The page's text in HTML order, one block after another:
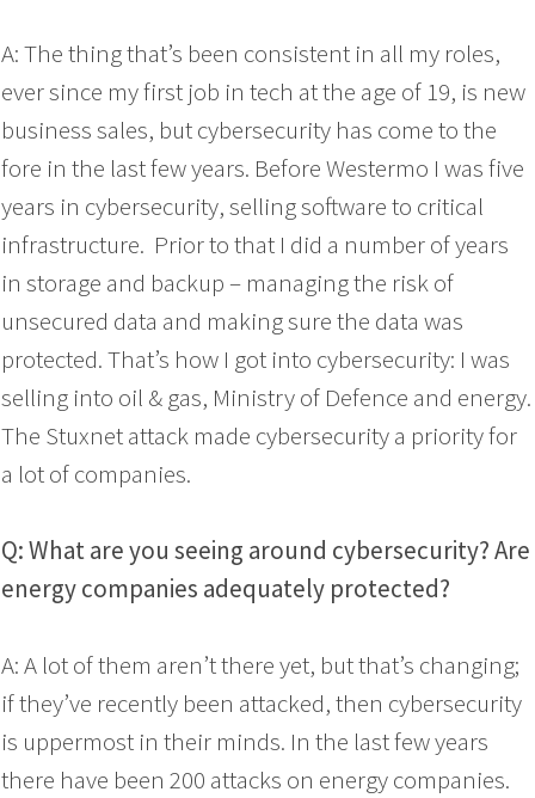
A: The thing that’s been consistent in all my roles,
ever since my first job in tech at the age of 19, is new
business sales, but cybersecurity has come to the
fore in the last few years. Before Westermo I was five
years in cybersecurity, selling software to critical
infrastructure. Prior to that I did a number of years
in storage and backup – managing the risk of
unsecured data and making sure the data was
protected. That’s how I got into cybersecurity: I was
selling into oil & gas, Ministry of Defence and energy.
The Stuxnet attack made cybersecurity a priority for
a lot of companies.
Q: What are you seeing around cybersecurity? Are
energy companies adequately protected?
A: A lot of them aren’t there yet, but that’s changing;
if they’ve recently been attacked, then cybersecurity
is uppermost in their minds. In the last few years
there have been 200 attacks on energy companies.